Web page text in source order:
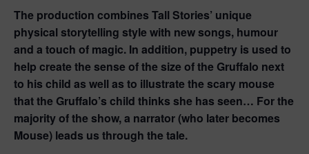
The production combines Tall Stories’ unique
physical storytelling style with new songs, humour
and a touch of magic. In addition, puppetry is used to
help create the sense of the size of the Gruffalo next
to his child as well as to illustrate the scary mouse
that the Gruffalo’s child thinks she has seen… For the
majority of the show, a narrator (who later becomes
Mouse) leads us through the tale.